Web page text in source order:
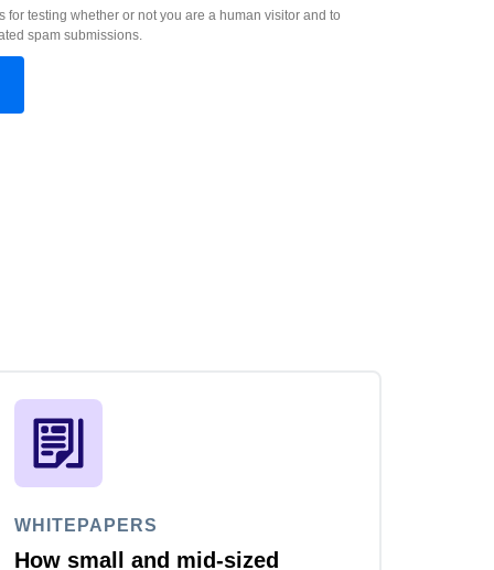
for testing whether or not you are a human visitor and to
spam submissions.
WHITEPAPERS
How small and mid-sized